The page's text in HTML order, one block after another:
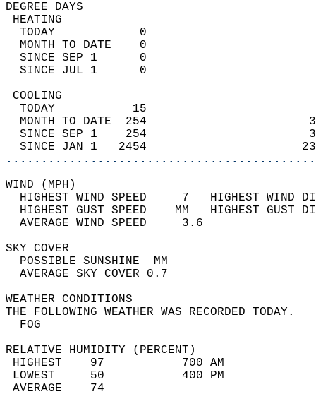
DEGREE
TODAY            0
MONTH TO DATE    0
SINCE SEP 1      0
SINCE JUL 1      0
TODAY           15
MONTH TO DATE  254
SINCE SEP 1    254
SINCE JAN 1   2454
WIND
HIGHEST WIND SPEED     7   HIGHEST
HIGHEST GUST SPEED    MM
AVERAGE WIND
SKY
POSSIBLE
AVERAGE SKY
WEATHER
THE FOLLOWING WEATHER
RELATIVE HUMIDITY (PERCENT)
HIGHEST    97
LOWEST     50